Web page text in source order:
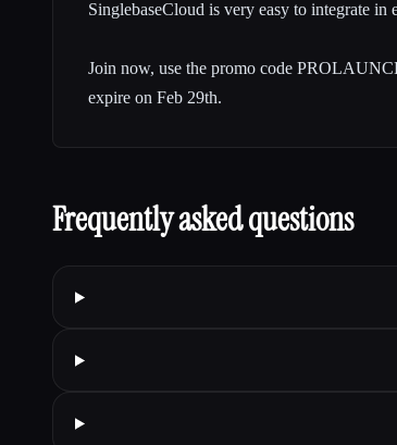
SinglebaseCloud is very easy to integrate in
Join now, use the promo code
expire on Feb 29th.
Frequently asked questions